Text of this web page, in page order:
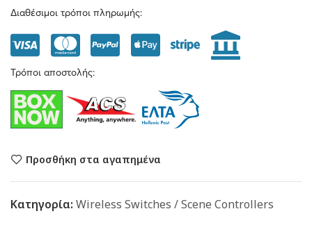
Διαθέσιμοι τρόποι πληρωμής:
Τρόποι αποστολής:
Προσθήκη στα αγαπημένα
Κατηγορία: Wireless Switches / Scene Controllers